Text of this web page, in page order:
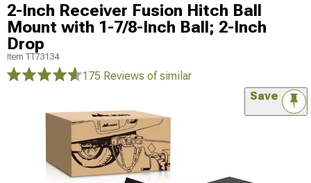
2-Inch Receiver Fusion Hitch Ball
Mount with 1-7/8-Inch Ball; 2-Inch
Drop
Item TT73134
175 Reviews of similar
Save